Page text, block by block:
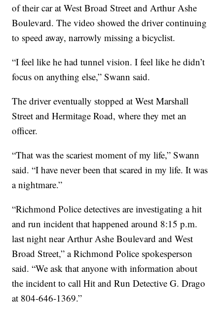
of their car at West Broad Street and Arthur Ashe
Boulevard. The video showed the driver continuing
to speed away, narrowly missing a bicyclist.
“I feel like he had tunnel vision. I feel like he didn’t
focus on anything else,” Swann said.
The driver eventually stopped at West Marshall
Street and Hermitage Road, where they met an
officer.
“That was the scariest moment of my life,” Swann
said. “I have never been that scared in my life. It was
a nightmare.”
“Richmond Police detectives are investigating a hit
and run incident that happened around 8:15 p.m.
last night near Arthur Ashe Boulevard and West
Broad Street,” a Richmond Police spokesperson
said. “We ask that anyone with information about
the incident to call Hit and Run Detective G. Drago
at 804-646-1369.”